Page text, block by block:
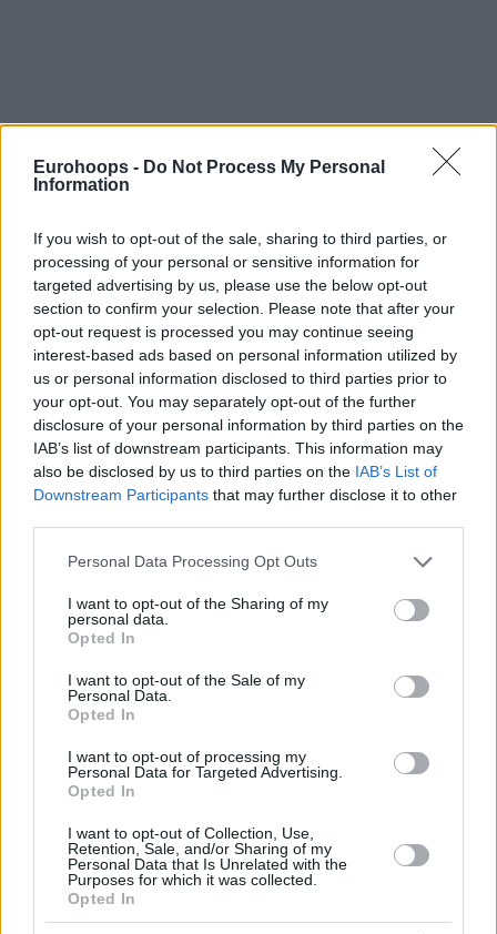
Eurohoops - Do Not Process My Personal
Information
If you wish to opt-out of the sale, sharing to third parties, or
processing of your personal or sensitive information for
targeted advertising by us, please use the below opt-out
section to confirm your selection. Please note that after your
opt-out request is processed you may continue seeing
interest-based ads based on personal information utilized by
us or personal information disclosed to third parties prior to
your opt-out. You may separately opt-out of the further
disclosure of your personal information by third parties on the
IAB’s list of downstream participants. This information may
also be disclosed by us to third parties on the IAB’s List of
Downstream Participants that may further disclose it to other
Please note that this website/app uses one or more Google
not limited to your visit or usage behaviour. You may click to
grant or deny consent to Google and its third-party tags to
use your data for below specified purposes in below Google
consent section.
Personal Data Processing Opt Outs
I want to opt-out of the Sharing of my
personal data.
Opted In
I want to opt-out of the Sale of my
Personal Data.
Opted In
I want to opt-out of processing my
Personal Data for Targeted Advertising.
Opted In
I want to opt-out of Collection, Use,
Retention, Sale, and/or Sharing of my
Personal Data that Is Unrelated with the
Purposes for which it was collected.
Opted In
By Eurohoops team/info@eurohoops.net
Once again the Euroleague magazine is amazing with
Vassilis Spanoulis remembering the second half of the final
in London in 2013 againstReal Madrid.
The captain of Olympiacosmade five three pointers and led
the Reds to the big come back and at 17:55 of the video he
narrates these moments.
Also, in the Euroleague Basketball Magazine you can watch
an interview of Ante Tomic which opens the video, one
at 14:20 of the video.
asked about who is their teammate who practices hardest.